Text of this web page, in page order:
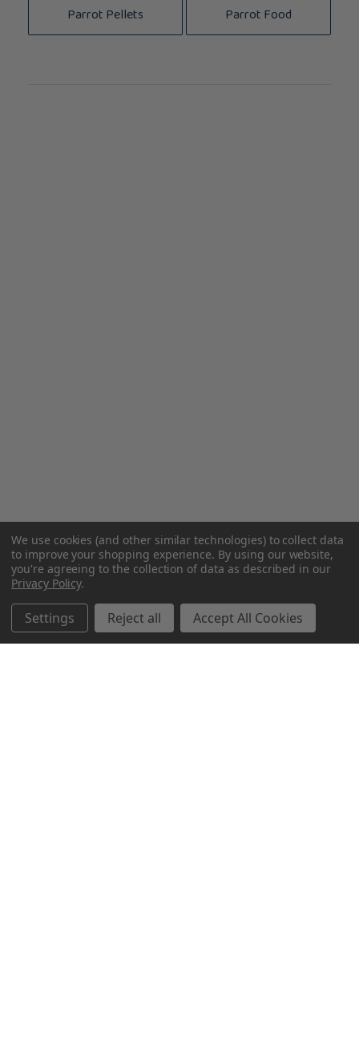
Parrot Pellets Parrot Food
We use cookies (and other similar technologies) to collect data
to improve your shopping experience. By using our website,
you're agreeing to the collection of data as described in our
Privacy Policy.
Settings Reject all Accept All Cookies